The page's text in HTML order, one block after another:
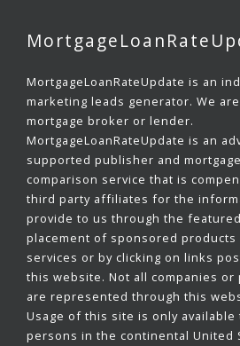
MortgageLoanRateUpdate is an
marketing leads generator. We
mortgage broker or lender.
MortgageLoanRateUpdate is an
supported publisher and
comparison service that is
third party affiliates for the
provide to us through the featured
placement of sponsored products
services or by clicking on links
this website. Not all companies or
are represented through this
Usage of this site is only available
persons in the continental United